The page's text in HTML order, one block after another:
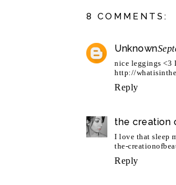
8 COMMENTS:
Unknown
nice leggings <3
http://
Reply
the creation
I love that sleep
the-
Reply